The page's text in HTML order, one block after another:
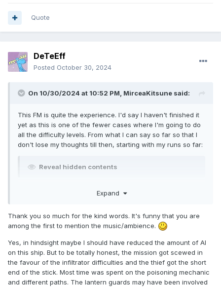
Quote
DeTeEff
Posted October 30, 2024
On 10/30/2024 at 10:52 PM, MirceaKitsune said:
This FM is quite the experience. I'd say I haven't finished it
yet as this is one of the fewer cases where I'm going to do
all the difficulty levels. From what I can say so far so that I
don't lose my thoughts till then, starting with my runs so far:
Reveal hidden contents
Bugs I found and thoughts on the difficulty:
was implemented! This has an oddly relaxing and pleasant
atmosphere, and the way characters and objectives are
designed around it further make this a great experience.
Expand
Thank you so much for the kind words. It's funny that you are
among the first to mention the music/ambience.
Yes, in hindsight maybe I should have reduced the amount of AI
on this ship. But to be totally honest, the mission got scewed in
the favour of the infiltrator difficulties and the thief got the short
end of the stick. Most time was spent on the poisoning mechanic
and different paths. The lantern guards may have been involved